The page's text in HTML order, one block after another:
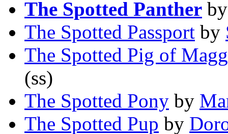
The Spotted Panther
The Spotted Passport by
The Spotted Pig of
(ss)
The Spotted Pony by
The Spotted Pup by